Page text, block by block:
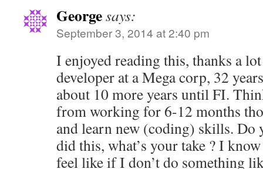
Georgesays:
September 3, 2014 at 2:40 pm
I enjoyed reading this, thanks a
developer at a Mega corp, 32
about 10 more years until FI.
from working for 6-12 months
and learn new (coding) skills. Do
did this, what’s your take ? I
feel like if I don’t do something